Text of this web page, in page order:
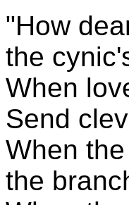
"How
the
When
Send
When
the